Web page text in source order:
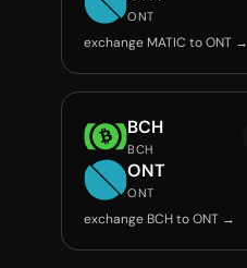
ONT
exchange MATIC to ONT →
BCH
BCH
ONT
ONT
exchange BCH to ONT →